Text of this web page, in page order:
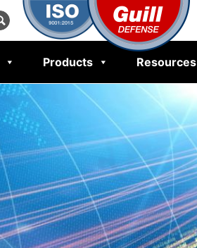
Products Resources